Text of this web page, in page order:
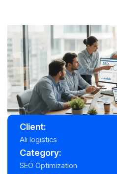
Client:
Ali logistics
Category:
SEO Optimization